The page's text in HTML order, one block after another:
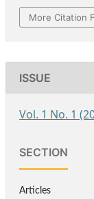
More Citation
ISSUE
Vol. 1 No. 1
SECTION
Articles